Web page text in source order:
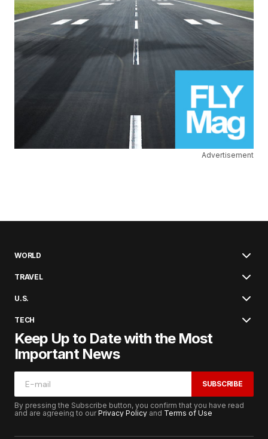
Advertisement
WORLD
TRAVEL
U.S.
TECH
Keep Up to Date with the Most
Important News
SUBSCRIBE
By pressing the Subscribe button, you confirm that you have read
and are agreeing to ourPrivacy Policy and Terms of Use